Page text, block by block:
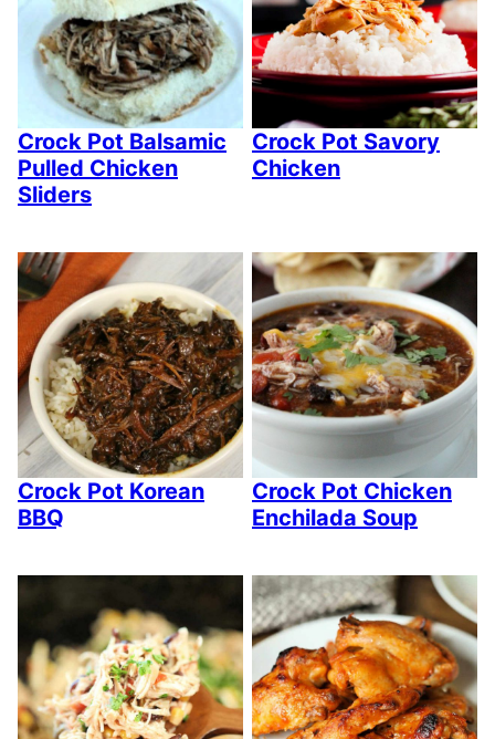
Crock Pot Balsamic
Pulled Chicken
Sliders
Crock Pot Savory
Chicken
Crock Pot Korean
BBQ
Crock Pot Chicken
Enchilada Soup